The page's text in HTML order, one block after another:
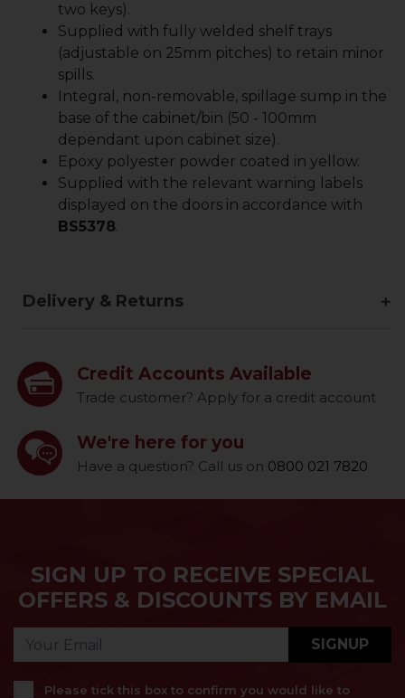
two keys).
Supplied with fully welded shelf trays
(adjustable on 25mm pitches) to retain minor
spills.
Integral, non-removable, spillage sump in the
base of the cabinet/bin (50 - 100mm
dependant upon cabinet size).
Epoxy polyester powder coated in yellow.
Supplied with the relevant warning labels
displayed on the doors in accordance with
BS5378.
Delivery & Returns
Credit Accounts Available
Trade customer? Apply for a credit account
We're here for you
Have a question? Call us on 0800 021 7820
SIGN UP TO RECEIVE SPECIAL
OFFERS & DISCOUNTS BY EMAIL
SIGNUP
Please tick this box to confirm you would like to